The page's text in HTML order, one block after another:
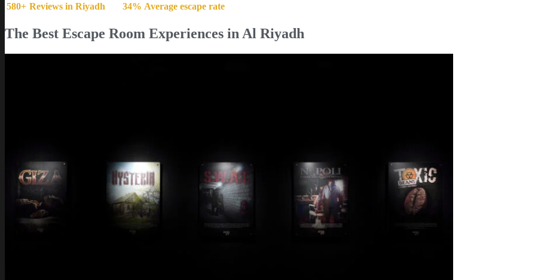
580+ Reviews in Riyadh 34% Average escape rate
The Best Escape Room Experiences in Al Riyadh